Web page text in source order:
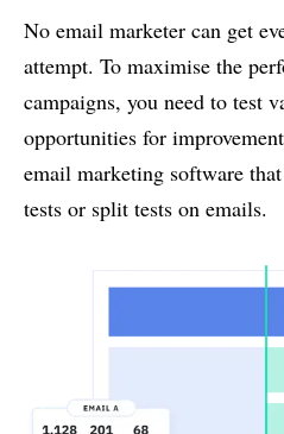
No email marketer can get
attempt. To maximise the
campaigns, you need to test
opportunities for
email marketing software
tests or split tests on emails.